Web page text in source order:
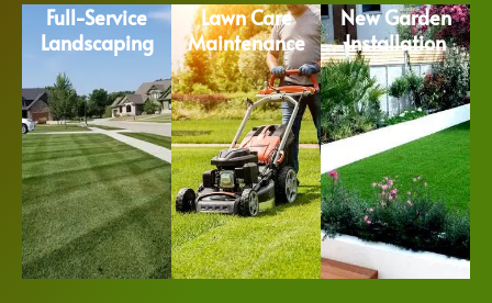
Full-Service
Landscaping
Lawn Care
Maintenance
New Garden
Installation